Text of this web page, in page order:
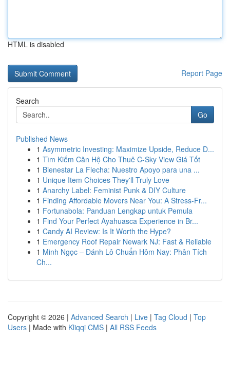
HTML is disabled
Report Page
Search
Go
Published News
1 Asymmetric Investing: Maximize Upside, Reduce D...
1 Tìm Kiếm Căn Hộ Cho Thuê C-Sky View Giá Tốt
1 Bienestar La Flecha: Nuestro Apoyo para una ...
1 Unique Item Choices They'll Truly Love
1 Anarchy Label: Feminist Punk & DIY Culture
1 Finding Affordable Movers Near You: A Stress-Fr...
1 Fortunabola: Panduan Lengkap untuk Pemula
1 Find Your Perfect Ayahuasca Experience in Br...
1 Candy AI Review: Is It Worth the Hype?
1 Emergency Roof Repair Newark NJ: Fast & Reliable
1 Minh Ngọc – Đánh Lô Chuẩn Hôm Nay: Phân Tích
Ch...
Copyright © 2026 | Advanced Search | Live | Tag Cloud | Top
Users | Made with Kliqqi CMS | All RSS Feeds